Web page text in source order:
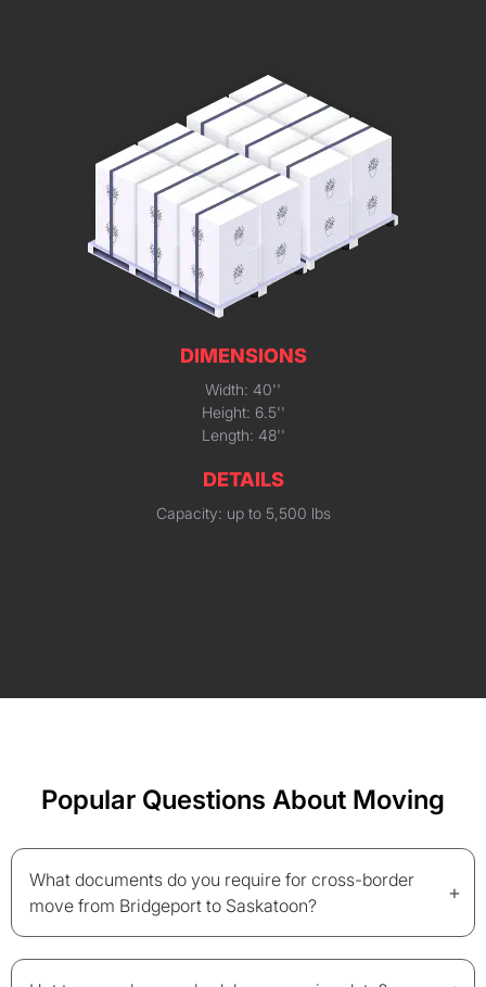
DIMENSIONS
Width: 40''
Height: 6.5''
Length: 48''
DETAILS
Capacity: up to 5,500 lbs
Popular Questions About Moving
What documents do you require for cross-border
move from Bridgeport to Saskatoon?
+